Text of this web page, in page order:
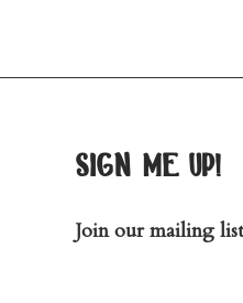
sign me up!
Join our mailing